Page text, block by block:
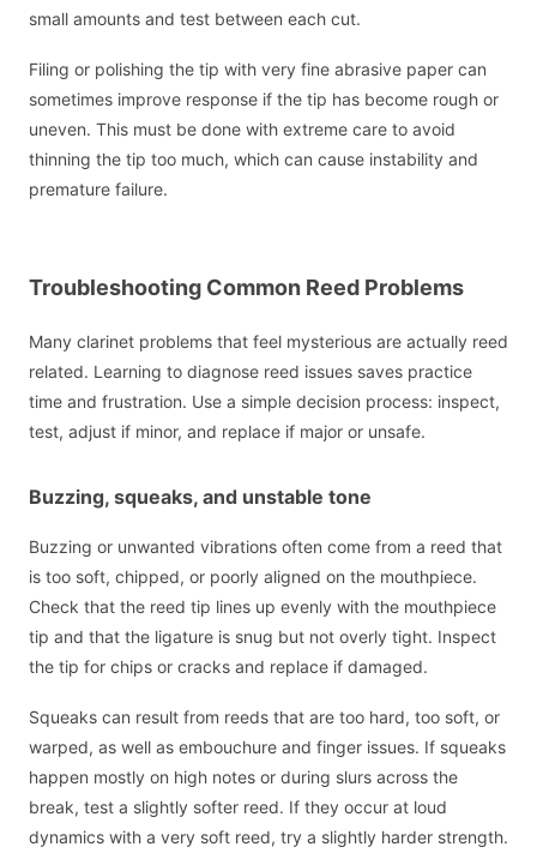
small amounts and test between each cut.
Filing or polishing the tip with very fine abrasive paper can
sometimes improve response if the tip has become rough or
uneven. This must be done with extreme care to avoid
thinning the tip too much, which can cause instability and
premature failure.
Troubleshooting Common Reed Problems
Many clarinet problems that feel mysterious are actually reed
related. Learning to diagnose reed issues saves practice
time and frustration. Use a simple decision process: inspect,
test, adjust if minor, and replace if major or unsafe.
Buzzing, squeaks, and unstable tone
Buzzing or unwanted vibrations often come from a reed that
is too soft, chipped, or poorly aligned on the mouthpiece.
Check that the reed tip lines up evenly with the mouthpiece
tip and that the ligature is snug but not overly tight. Inspect
the tip for chips or cracks and replace if damaged.
Squeaks can result from reeds that are too hard, too soft, or
warped, as well as embouchure and finger issues. If squeaks
happen mostly on high notes or during slurs across the
break, test a slightly softer reed. If they occur at loud
dynamics with a very soft reed, try a slightly harder strength.